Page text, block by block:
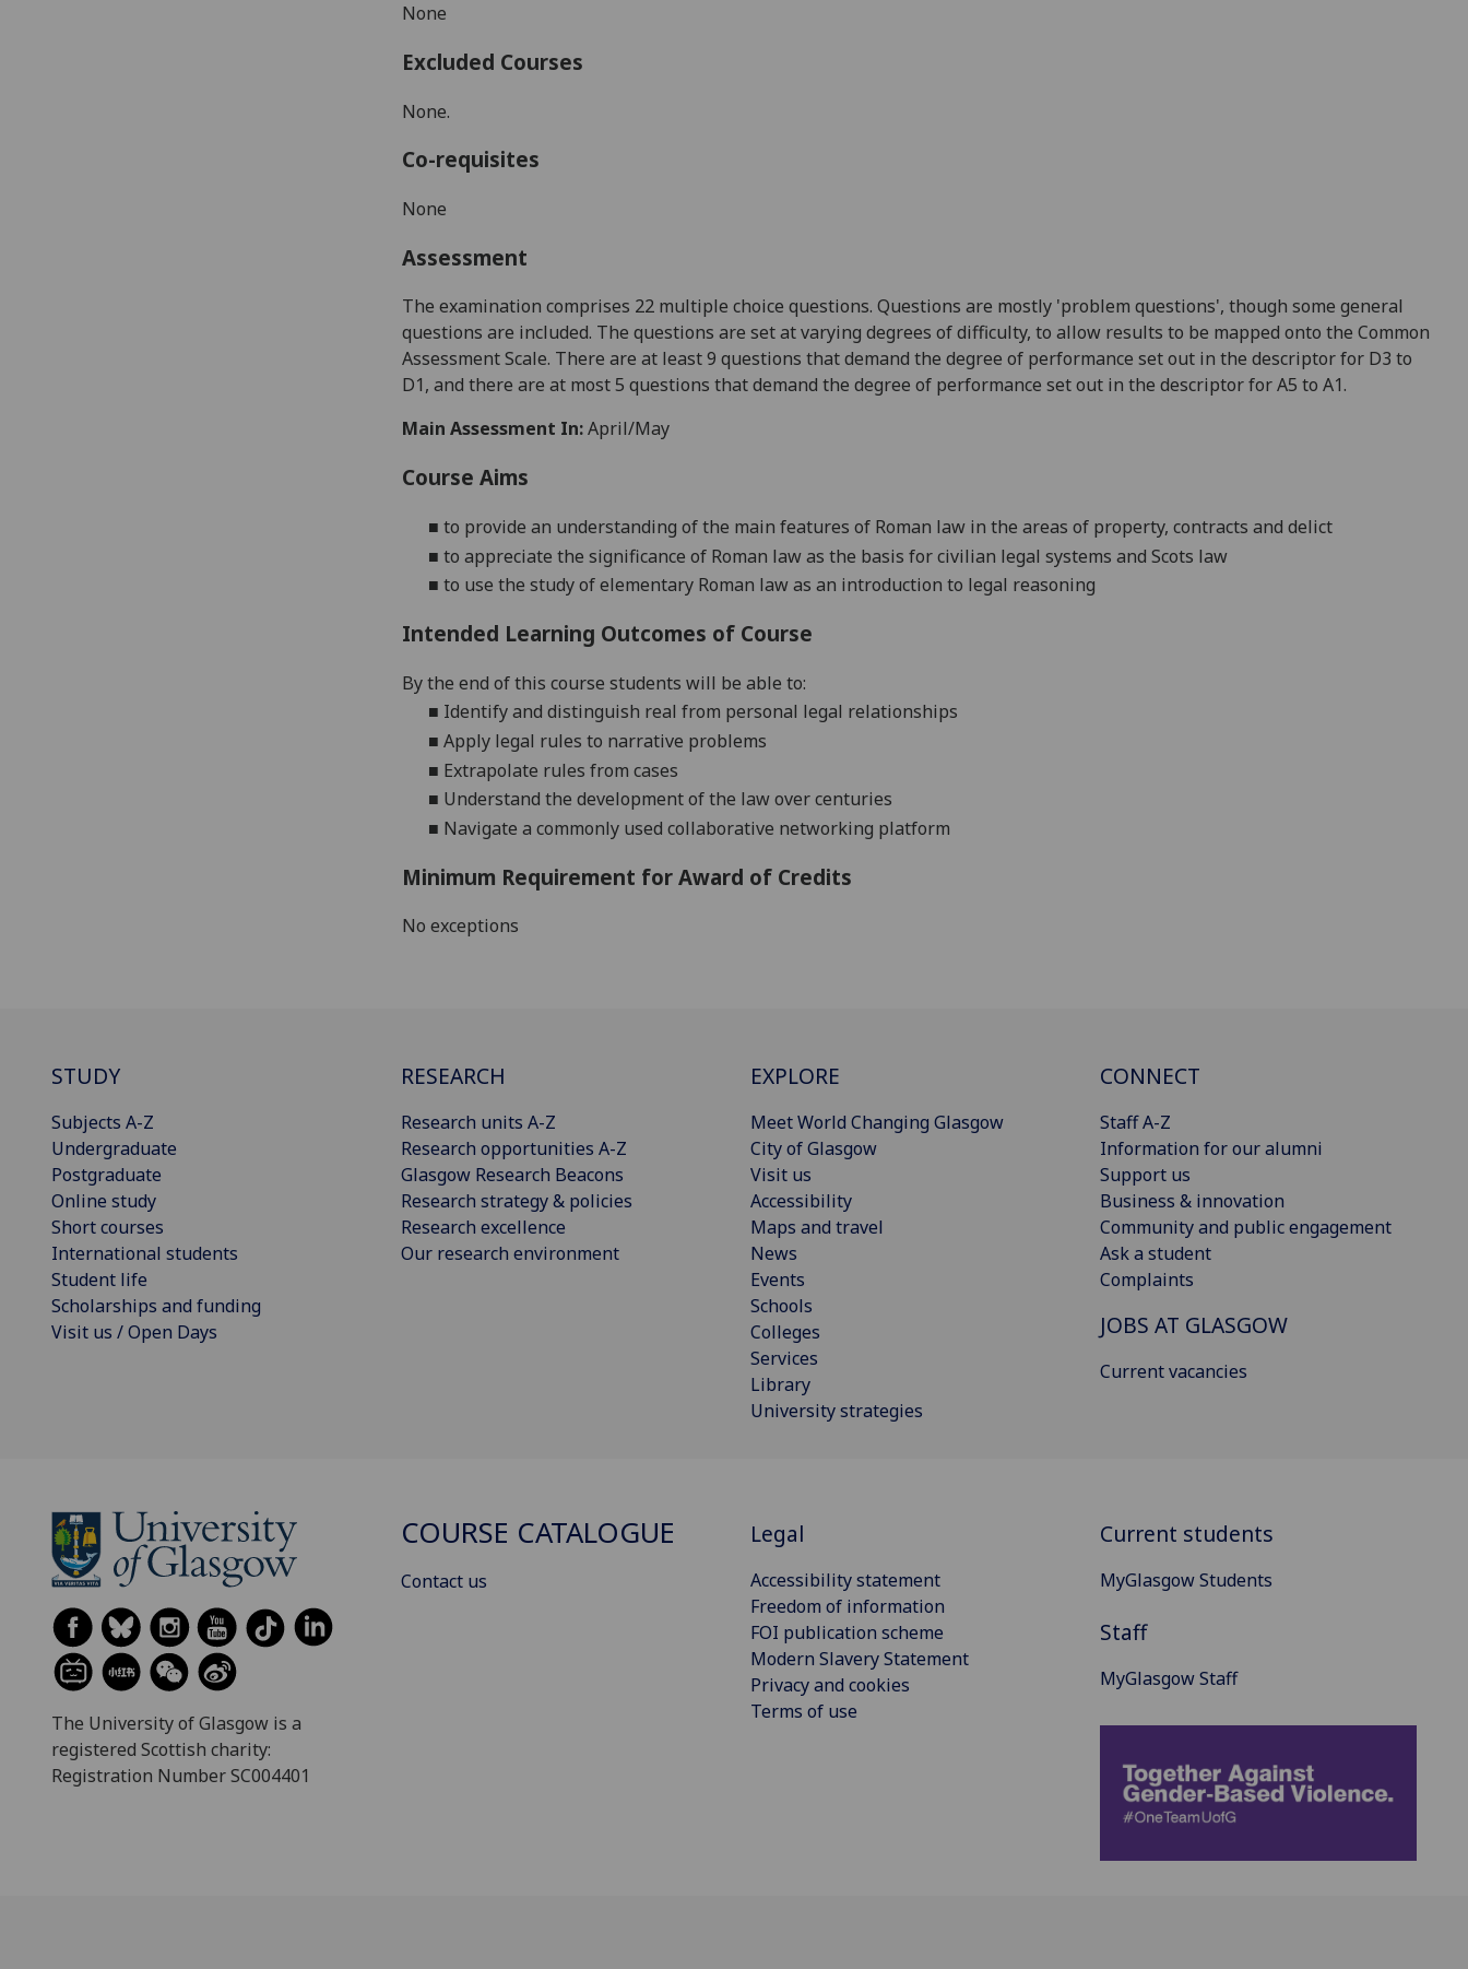
None
Excluded Courses
None.
Co-requisites
None
Assessment
The examination comprises 22 multiple choice questions. Questions are mostly 'problem questions', though some general
questions are included. The questions are set at varying degrees of difficulty, to allow results to be mapped onto the Common
Assessment Scale. There are at least 9 questions that demand the degree of performance set out in the descriptor for D3 to
D1, and there are at most 5 questions that demand the degree of performance set out in the descriptor for A5 to A1.
Main Assessment In:April/May
Course Aims
■ to provide an understanding of the main features of Roman law in the areas of property, contracts and delict
■ to appreciate the significance of Roman law as the basis for civilian legal systems and Scots law
■ to use the study of elementary Roman law as an introduction to legal reasoning
Intended Learning Outcomes of Course
By the end of this course students will be able to:
■ Identify and distinguish real from personal legal relationships
■ Apply legal rules to narrative problems
■ Extrapolate rules from cases
■ Understand the development of the law over centuries
■ Navigate a commonly used collaborative networking platform
Minimum Requirement for Award of Credits
No exceptions
STUDY
Subjects A-Z
Undergraduate
Postgraduate
Online study
Short courses
International students
Student life
Scholarships and funding
Visit us / Open Days
RESEARCH
Research units A-Z
Research opportunities A-Z
Glasgow Research Beacons
Research strategy & policies
Research excellence
Our research environment
EXPLORE
Meet World Changing Glasgow
City of Glasgow
Visit us
Accessibility
Maps and travel
News
Events
Schools
Colleges
Services
Library
University strategies
CONNECT
Staff A-Z
Information for our alumni
Support us
Business & innovation
Community and public engagement
Ask a student
Complaints
JOBS AT GLASGOW
Current vacancies
The University of Glasgow is a
registered Scottish charity:
Registration Number SC004401
COURSE CATALOGUE
Contact us
Legal
Accessibility statement
Freedom of information
FOI publication scheme
Modern Slavery Statement
Privacy and cookies
Terms of use
Current students
MyGlasgow Students
Staff
MyGlasgow Staff